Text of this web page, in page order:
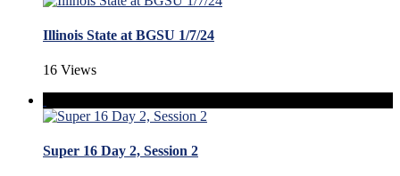
Illinois State at BGSU 1/7/24
16 Views
Super 16 Day 2, Session 2